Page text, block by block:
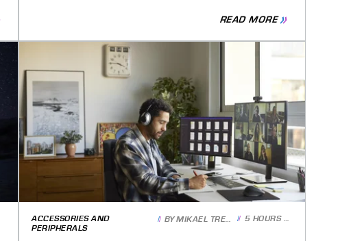
READ MORE
ACCESSORIES AND
PERIPHERALS
BYMIKAEL TRENCH 5 HOURS AGO